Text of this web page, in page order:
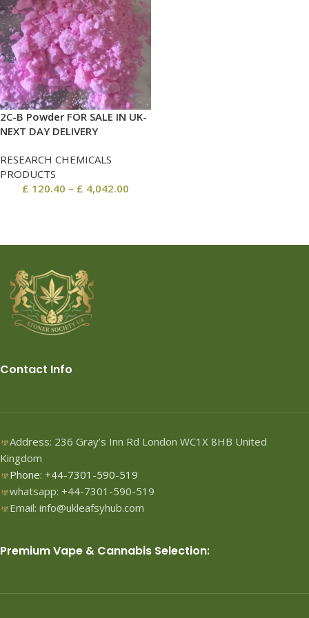
2C-B Powder FOR SALE IN UK-
NEXT DAY DELIVERY
RESEARCH CHEMICALS
PRODUCTS
£ 120.40 – £ 4,042.00
Contact Info
Address: 236 Gray’s Inn Rd London WC1X 8HB United
Kingdom
Phone: +44-7301-590-519
whatsapp: +44-7301-590-519
Email: info@ukleafsyhub.com
Premium Vape & Cannabis Selection: